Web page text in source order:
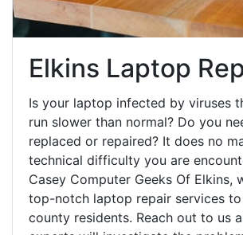
Elkins Laptop
Is your laptop infected by viruses
run slower than normal? Do you
replaced or repaired? It does no
technical difficulty you are
Casey Computer Geeks Of Elkins,
top-notch laptop repair services
county residents. Reach out to us